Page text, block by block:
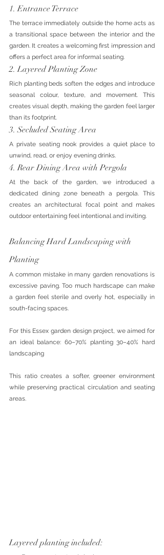
1. Entrance Terrace
The terrace immediately outside the home acts as
a transitional space between the interior and the
garden. It creates a welcoming first impression and
offers a perfect area for informal seating.
2. Layered Planting Zone
Rich planting beds soften the edges and introduce
seasonal colour, texture, and movement. This
creates visual depth, making the garden feel larger
than its footprint.
3. Secluded Seating Area
A private seating nook provides a quiet place to
unwind, read, or enjoy evening drinks.
4. Rear Dining Area with Pergola
At the back of the garden, we introduced a
dedicated dining zone beneath a pergola. This
creates an architectural focal point and makes
outdoor entertaining feel intentional and inviting.
Balancing Hard Landscaping with
Planting
A common mistake in many garden renovations is
excessive paving. Too much hardscape can make
a garden feel sterile and overly hot, especially in
south-facing spaces.
For this Essex garden design project, we aimed for
an ideal balance: 60–70% planting 30–40% hard
landscaping
This ratio creates a softer, greener environment
while preserving practical circulation and seating
areas.
Layered planting included: